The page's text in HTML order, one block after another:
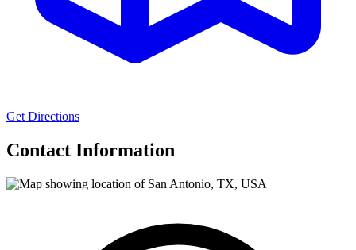
Get Directions
Contact Information